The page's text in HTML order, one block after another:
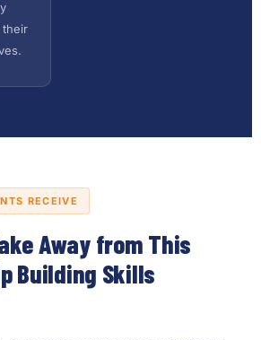
RECEIVE
Away from This
Building Skills